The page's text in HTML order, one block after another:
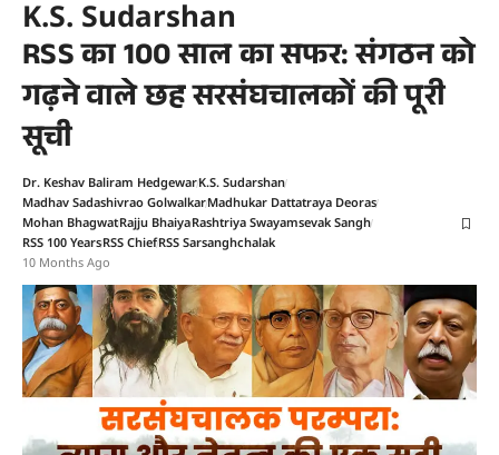
K.S. Sudarshan
RSS का 100 साल का सफर: संगठन को
गढ़ने वाले छह सरसंघचालकों की पूरी
सूची
Dr. Keshav Baliram HedgewarK.S. Sudarshan
Madhav Sadashivrao GolwalkarMadhukar Dattatraya Deoras
Mohan BhagwatRajju BhaiyaRashtriya Swayamsevak Sangh
RSS 100 YearsRSS ChiefRSS Sarsanghchalak
10 Months Ago